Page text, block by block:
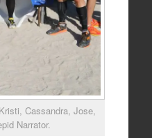
Cassandra, Jose,
Narrator.